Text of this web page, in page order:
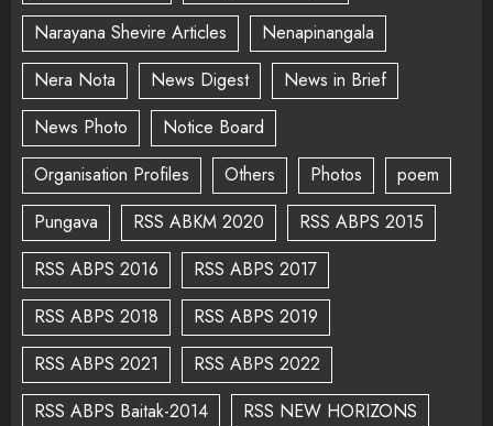
Narayana Shevire Articles
Nenapinangala
Nera Nota
News Digest
News in Brief
News Photo
Notice Board
Organisation Profiles
Others Photos
poem
Pungava
RSS ABKM 2020
RSS ABPS 2015
RSS ABPS 2016
RSS ABPS 2017
RSS ABPS 2018
RSS ABPS 2019
RSS ABPS 2021
RSS ABPS 2022
RSS ABPS Baitak-2014
RSS NEW HORIZONS